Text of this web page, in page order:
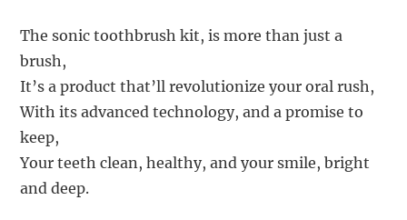
The sonic toothbrush kit, is more than just a
brush,
It’s a product that’ll revolutionize your oral rush,
With its advanced technology, and a promise to
keep,
Your teeth clean, healthy, and your smile, bright
and deep.